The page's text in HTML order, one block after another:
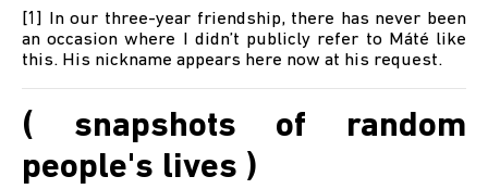
[1] In our three-year friendship, there has never been
an occasion where I didn’t publicly refer to Máté like
this. His nickname appears here now at his request.
( snapshots of random
people's lives )